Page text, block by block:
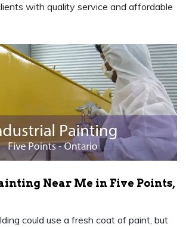
with quality service and affordable
Near Me in Five Points,
could use a fresh coat of paint, but